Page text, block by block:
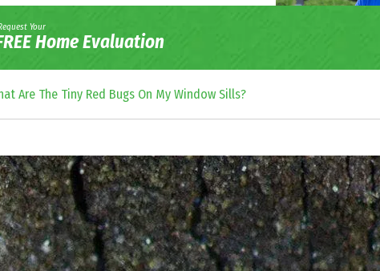
Your
Home Evaluation
Are The Tiny Red Bugs On My Window Sills?